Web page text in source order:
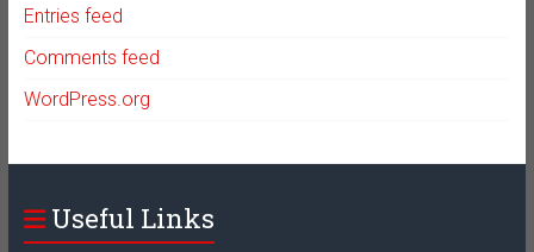
Entries feed
Comments feed
WordPress.org
Useful Links